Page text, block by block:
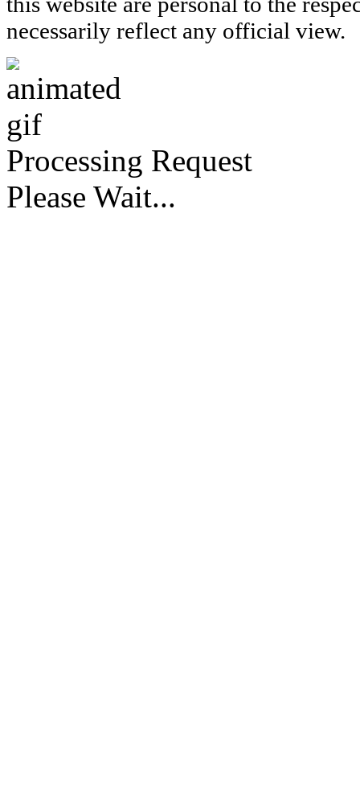
necessarily reflect any official view.
Processing Request
Please Wait...